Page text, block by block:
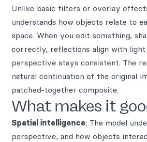
Unlike basic filters or overlay
understands how objects relate to
space. When you edit something,
correctly, reflections align with light
perspective stays consistent. The
natural continuation of the original
patched-together composite.
What makes it
Spatial intelligence: The model
perspective, and how objects